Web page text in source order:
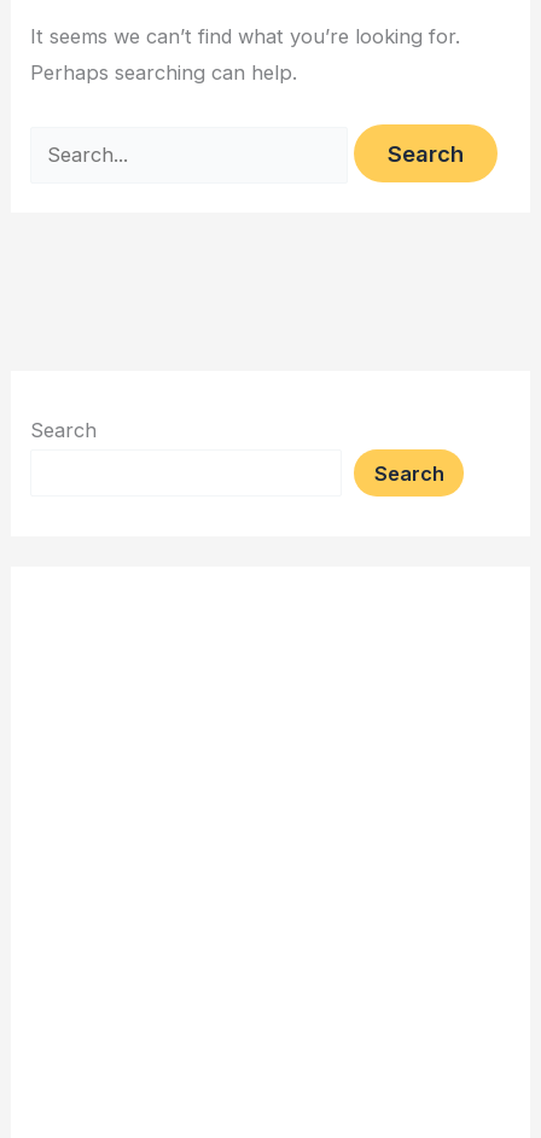
It seems we can’t find what you’re looking for.
Perhaps searching can help.
Search
Search
Search